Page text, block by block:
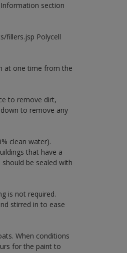
section
fillers.jsp Polycell
at one time from the
to remove dirt,
to remove any
clean water).
that have a
be sealed with
is not required.
stirred in to ease
When conditions
for the paint to